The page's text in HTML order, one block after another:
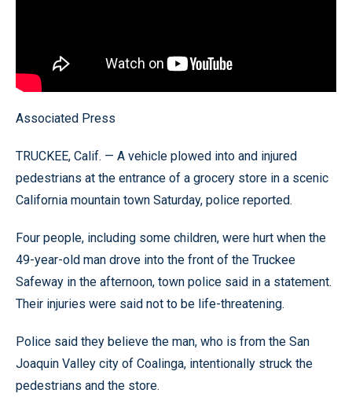
Associated Press
TRUCKEE, Calif. — A vehicle plowed into and injured
pedestrians at the entrance of a grocery store in a scenic
California mountain town Saturday, police reported.
Four people, including some children, were hurt when the
49-year-old man drove into the front of the Truckee
Safeway in the afternoon, town police said in a statement.
Their injuries were said not to be life-threatening.
Police said they believe the man, who is from the San
Joaquin Valley city of Coalinga, intentionally struck the
pedestrians and the store.